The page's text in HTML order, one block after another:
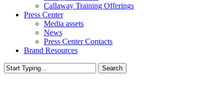
Callaway Training Offerings
Press Center
Media assets
News
Press Center Contacts
Brand Resources
Search